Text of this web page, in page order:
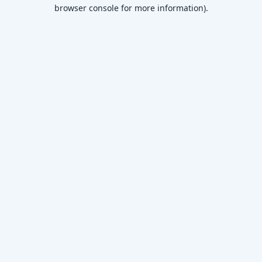
browser console for more information).